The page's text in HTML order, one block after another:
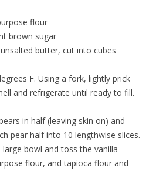
flour
brown sugar
butter, cut into cubes
F. Using a fork, lightly prick
and refrigerate until ready to fill.
in half (leaving skin on) and
pear half into 10 lengthwise slices.
large bowl and toss the vanilla
flour, and tapioca flour and